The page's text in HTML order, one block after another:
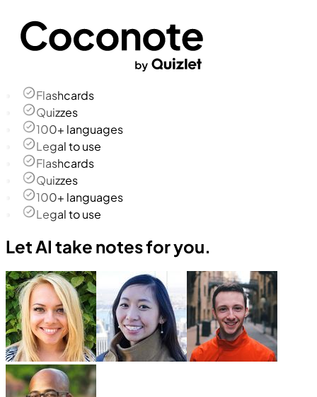
Flashcards
Quizzes
100+ languages
Legal to use
Flashcards
Quizzes
100+ languages
Legal to use
Let AI take notes for you.